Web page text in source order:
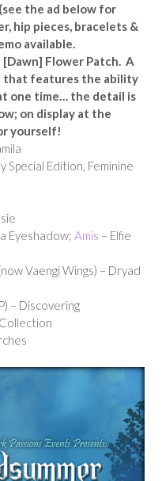
the ad below for
hip pieces, bracelets &
available.
[Dawn] Flower Patch. A
that features the ability
one time… the detail is
on display at the
yourself!
Special Edition, Feminine
Eyeshadow; Amis – Elfie
Vaengi Wings) – Dryad
– Discovering